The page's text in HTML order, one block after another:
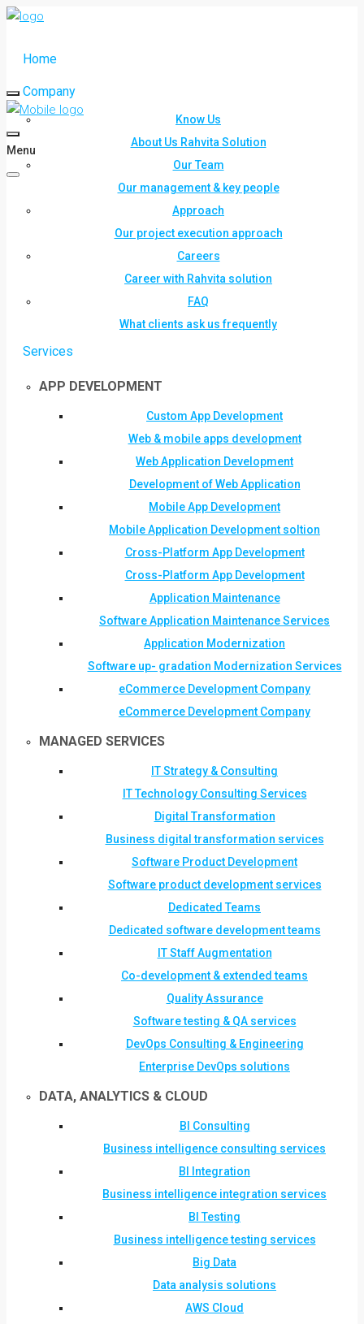
Home
Company
Know Us
About Us Rahvita Solution
Our Team
Our management & key people
Approach
Our project execution approach
Careers
Career with Rahvita solution
FAQ
What clients ask us frequently
Services
APP DEVELOPMENT
Custom App Development
Web & mobile apps development
Web Application Development
Development of Web Application
Mobile App Development
Mobile Application Development soltion
Cross-Platform App Development
Cross-Platform App Development
Application Maintenance
Software Application Maintenance Services
Application Modernization
Software up- gradation Modernization Services
eCommerce Development Company
eCommerce Development Company
MANAGED SERVICES
IT Strategy & Consulting
IT Technology Consulting Services
Digital Transformation
Business digital transformation services
Software Product Development
Software product development services
Dedicated Teams
Dedicated software development teams
IT Staff Augmentation
Co-development & extended teams
Quality Assurance
Software testing & QA services
DevOps Consulting & Engineering
Enterprise DevOps solutions
DATA, ANALYTICS & CLOUD
BI Consulting
Business intelligence consulting services
BI Integration
Business intelligence integration services
BI Testing
Business intelligence testing services
Big Data
Data analysis solutions
AWS Cloud
Menu